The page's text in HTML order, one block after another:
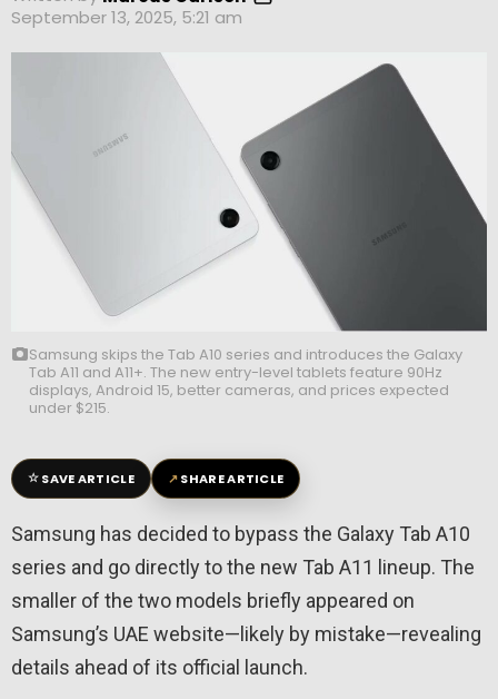
September 13, 2025, 5:21 am
Samsung skips the Tab A10 series and introduces the Galaxy
Tab A11 and A11+. The new entry-level tablets feature 90Hz
displays, Android 15, better cameras, and prices expected
under $215.
☆SAVE ARTICLE ↗SHARE ARTICLE
Samsung has decided to bypass the Galaxy Tab A10
series and go directly to the new Tab A11 lineup. The
smaller of the two models briefly appeared on
Samsung’s UAE website—likely by mistake—revealing
details ahead of its official launch.